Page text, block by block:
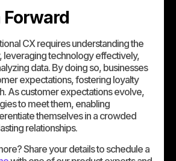
Forward
CX requires understanding the
leveraging technology effectively,
data. By doing so, businesses
expectations, fostering loyalty
As customer expectations evolve,
to meet them, enabling
themselves in a crowded
relationships.
Share your details to schedule a